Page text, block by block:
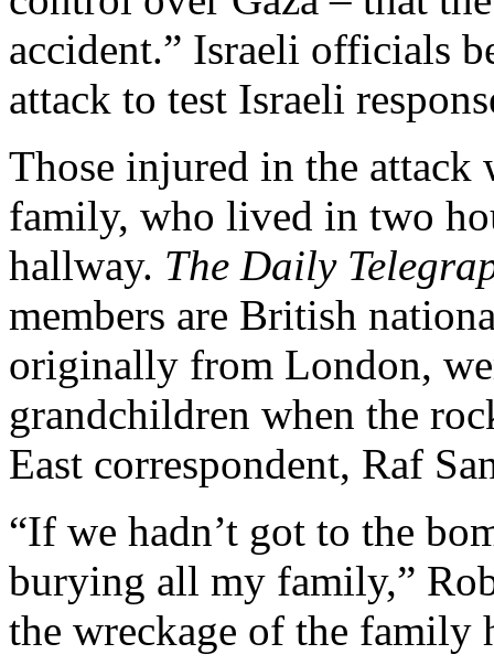
accident.” Israeli officials
attack to test Israeli
Those injured in the attack
family, who lived in two
hallway. The Daily
members are British
originally from London,
grandchildren when the
East correspondent, Raf
“If we hadn’t got to the
burying all my family,”
the wreckage of the family